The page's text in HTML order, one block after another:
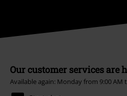
Our customer services are
Available again: Monday from 9:00 AM